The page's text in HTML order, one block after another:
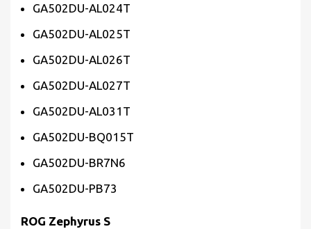
GA502DU-AL024T
GA502DU-AL025T
GA502DU-AL026T
GA502DU-AL027T
GA502DU-AL031T
GA502DU-BQ015T
GA502DU-BR7N6
GA502DU-PB73
ROG Zephyrus S